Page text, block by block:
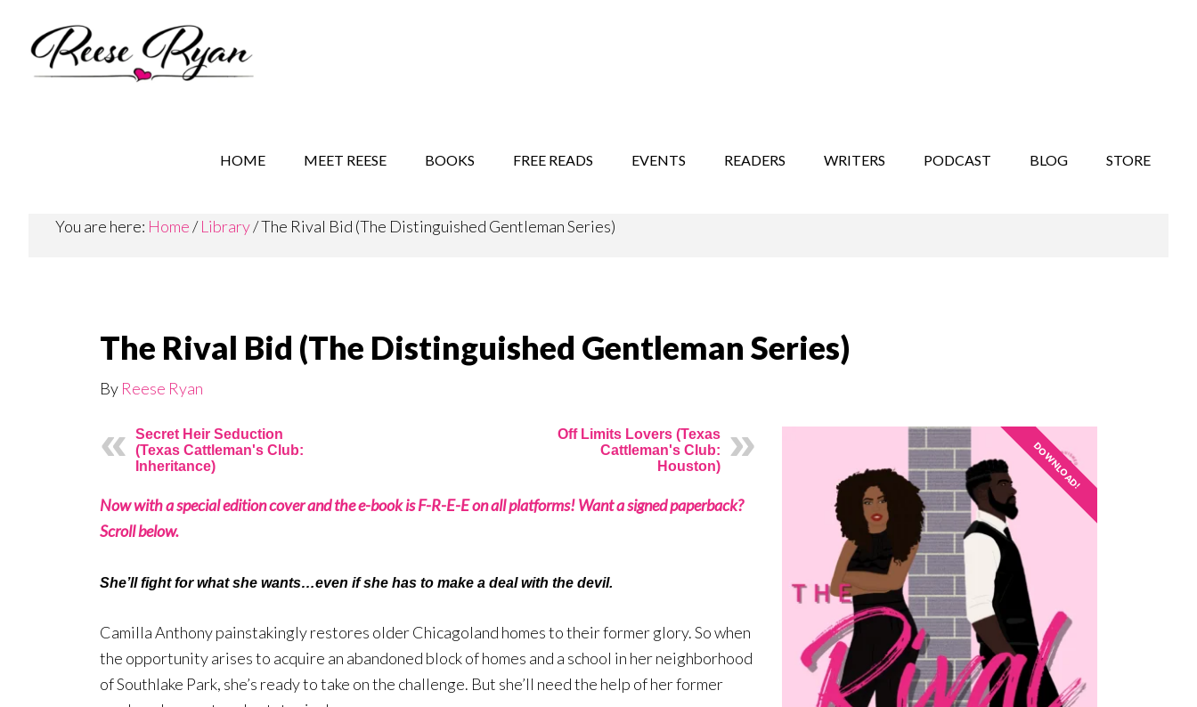
secondary
HOME MEET REESE BOOKS FREE READS EVENTS READERS WRITERS PODCAST BLOG STORE
You are here: Home/ Library/The Rival Bid (The Distinguished Gentleman Series)
The Rival Bid (The Distinguished Gentleman Series)
By Reese Ryan
DOWNLOAD!
Secret Heir Seduction
(Texas Cattleman's Club:
Inheritance)
Off Limits Lovers (Texas
Cattleman's Club:
Houston)
Now with a special edition cover and the e-book is F-R-E-E on all platforms! Want a signed paperback?
Scroll below.
She’ll fight for what she wants…even if she has to make a deal with the devil.
Camilla Anthony painstakingly restores older Chicagoland homes to their former glory. So when
the opportunity arises to acquire an abandoned block of homes and a school in her neighborhood
of Southlake Park, she’s ready to take on the challenge. But she’ll need the help of her former